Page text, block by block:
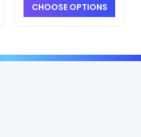
CHOOSE OPTIONS